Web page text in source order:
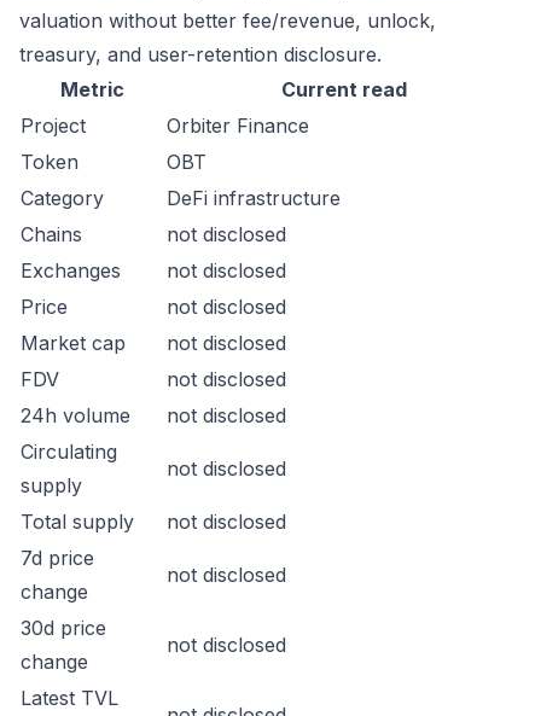
valuation without better fee/revenue, unlock,
treasury, and user-retention disclosure.
Metric
Current read
Project
Orbiter Finance
Token
OBT
Category
DeFi infrastructure
Chains
not disclosed
Exchanges
not disclosed
Price
not disclosed
Market cap
not disclosed
FDV
not disclosed
24h volume
not disclosed
Circulating
supply
not disclosed
Total supply
not disclosed
7d price
change
not disclosed
30d price
change
not disclosed
Latest TVL